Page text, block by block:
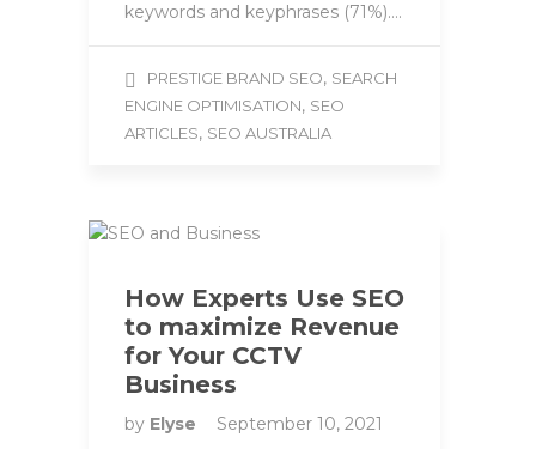
keywords and keyphrases (71%)….
PRESTIGE BRAND SEO, SEARCH
ENGINE OPTIMISATION, SEO
ARTICLES, SEO AUSTRALIA
How Experts Use SEO
to maximize Revenue
for Your CCTV
Business
by Elyse
September 10, 2021